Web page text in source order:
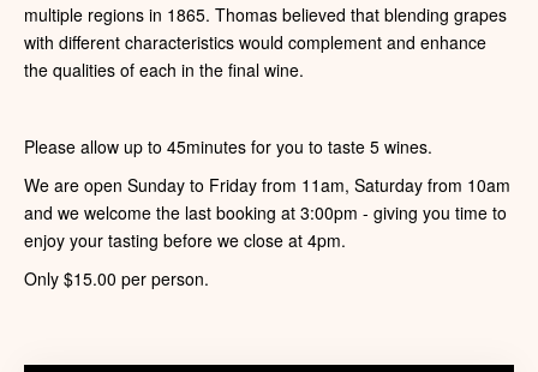
multiple regions in 1865. Thomas believed that blending grapes
with different characteristics would complement and enhance
the qualities of each in the final wine.
Please allow up to 45minutes for you to taste 5 wines.
We are open Sunday to Friday from 11am, Saturday from 10am
and we welcome the last booking at 3:00pm - giving you time to
enjoy your tasting before we close at 4pm.
Only $15.00 per person.